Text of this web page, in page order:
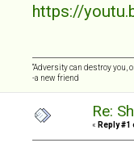
https://
“Adversity can destroy you,
-a new friend
Re:
« Reply #1